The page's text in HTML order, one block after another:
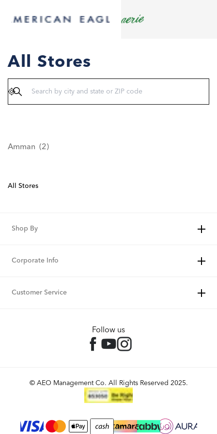
All Stores
Amman
All Stores
Shop By
Corporate Info
Customer Service
Follow us
© AEO Management Co. All Rights Reserved 2025.